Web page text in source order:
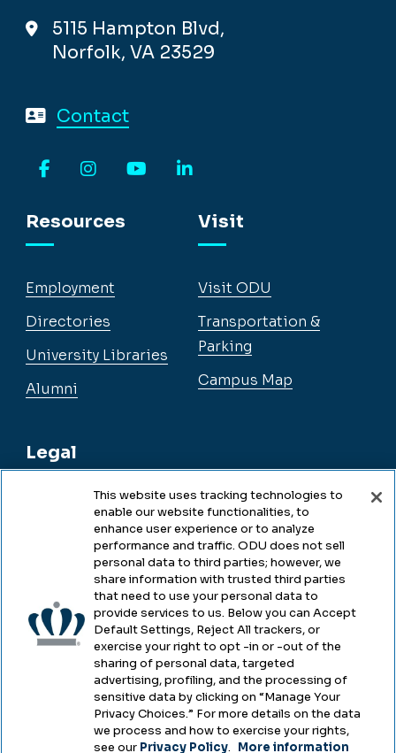
5115 Hampton Blvd,
Norfolk, VA 23529
Contact
Resources
Employment
Directories
University Libraries
Alumni
Legal
Legal & Compliance
Accessibility
Health & Safety
Emergency Management
Campus Hazing Transparency
Visit
Visit ODU
Transportation &
Parking
Campus Map
This website uses tracking technologies to
enable our website functionalities, to
enhance user experience or to analyze
performance and traffic. ODU does not sell
personal data to third parties; however, we
share information with trusted third parties
that need to use your personal data to
provide services to us. Below you can Accept
Default Settings, Reject All trackers, or
exercise your right to opt -in or -out of the
sharing of personal data, targeted
advertising, profiling, and the processing of
sensitive data by clicking on “Manage Your
Privacy Choices.” For more details on the data
we process and how to exercise your rights,
see our Privacy Policy. More information